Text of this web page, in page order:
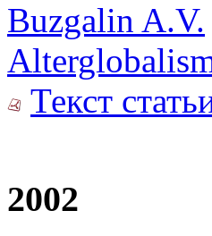
Buzgalin A.V.
Текст
2002